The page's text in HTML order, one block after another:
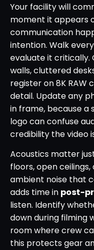
Your facility will
moment it appears
communication
intention. Walk
evaluate it critically.
walls, cluttered
register on 8K RAW
detail. Update any
in frame, because a
logo can confuse
credibility the video
Acoustics matter
floors, open
ambient noise that
adds time in post-
listen. Identify
down during filming
room where crew
this protects gear